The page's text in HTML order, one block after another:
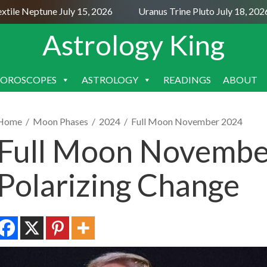
Neptune July 15, 2026 Uranus Trine Pluto July 18, 2026
Astrology King
ASTROLOGY READINGS ABOUT
/ Moon Phases / 2024 / Full Moon November 2024
Moon
Change